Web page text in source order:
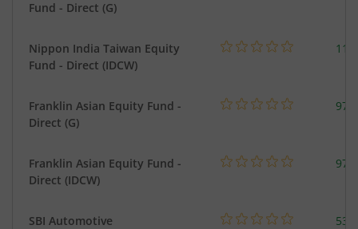
Fund - Direct (G)
Nippon India Taiwan Equity
Fund - Direct (IDCW)
Franklin Asian Equity Fund -
Direct (G)
Franklin Asian Equity Fund -
Direct (IDCW)
SBI Automotive